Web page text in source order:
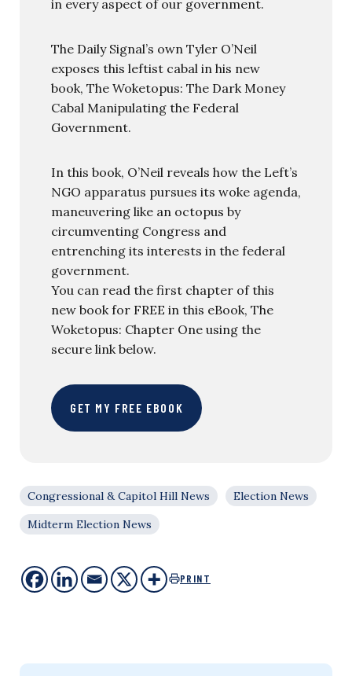
in every aspect of our government.
The Daily Signal’s own Tyler O’Neil
exposes this leftist cabal in his new
book, The Woketopus: The Dark Money
Cabal Manipulating the Federal
Government.
In this book, O’Neil reveals how the Left’s
NGO apparatus pursues its woke agenda,
maneuvering like an octopus by
circumventing Congress and
entrenching its interests in the federal
government.
You can read the first chapter of this
new book for FREE in this eBook, The
Woketopus: Chapter One using the
secure link below.
GET MY FREE EBOOK
Congressional & Capitol Hill News
Election News
Midterm Election News
PRINT